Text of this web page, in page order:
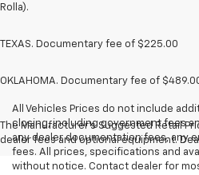
Rolla).
TEXAS. Documentary fee of $225.00
OKLAHOMA. Documentary fee of
The Manufacturer's Suggested Retail
dealer fees and optional equipment.
All Vehicles Prices do not include
closing, including government fees
any dealer documentation fees, any
fees. All prices, specifications and
without notice. Contact dealer for